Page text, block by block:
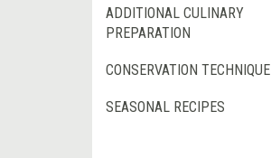
ADDITIONAL CULINARY
PREPARATION
CONSERVATION TECHNIQUE
SEASONAL RECIPES